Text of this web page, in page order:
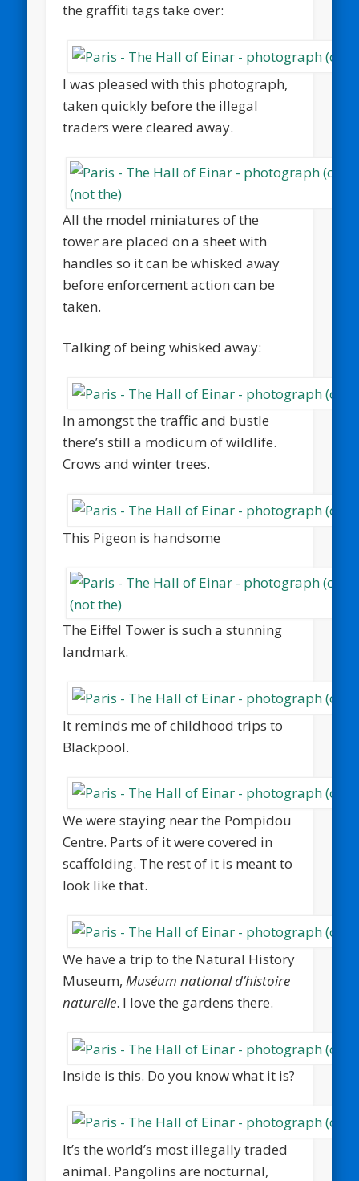
the graffiti tags take over:
I was pleased with this photograph,
taken quickly before the illegal
traders were cleared away.
All the model miniatures of the
tower are placed on a sheet with
handles so it can be whisked away
before enforcement action can be
taken.
Talking of being whisked away:
In amongst the traffic and bustle
there’s still a modicum of wildlife.
Crows and winter trees.
This Pigeon is handsome
The Eiffel Tower is such a stunning
landmark.
It reminds me of childhood trips to
Blackpool.
We were staying near the Pompidou
Centre. Parts of it were covered in
scaffolding. The rest of it is meant to
look like that.
We have a trip to the Natural History
Museum,Muséum national d’histoire
naturelle. I love the gardens there.
Inside is this. Do you know what it is?
It’s the world’s most illegally traded
animal. Pangolins are nocturnal,